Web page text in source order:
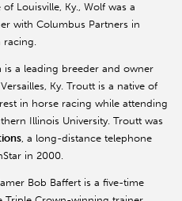
of Louisville, Ky., Wolf was a
with Columbus Partners in
racing.
is a leading breeder and owner
Ky. Troutt is a native of
in horse racing while attending
Illinois University. Troutt was
, a long-distance telephone
in 2000.
Bob Baffert is a five-time